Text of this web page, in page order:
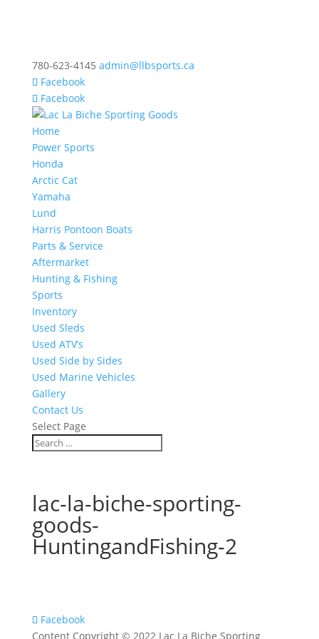
780-623-4145 admin@llbsports.ca
Facebook
Facebook
Home
Power Sports
Honda
Arctic Cat
Yamaha
Lund
Harris Pontoon Boats
Parts & Service
Aftermarket
Hunting & Fishing
Sports
Inventory
Used Sleds
Used ATV’s
Used Side by Sides
Used Marine Vehicles
Gallery
Contact Us
Select Page
lac-la-biche-sporting-
goods-
HuntingandFishing-2
Facebook
Content Copyright © 2022 Lac La Biche Sporting